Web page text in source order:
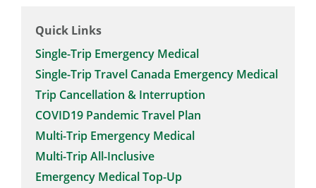
Quick Links
Single-Trip Emergency Medical
Single-Trip Travel Canada Emergency Medical
Trip Cancellation & Interruption
COVID19 Pandemic Travel Plan
Multi-Trip Emergency Medical
Multi-Trip All-Inclusive
Emergency Medical Top-Up